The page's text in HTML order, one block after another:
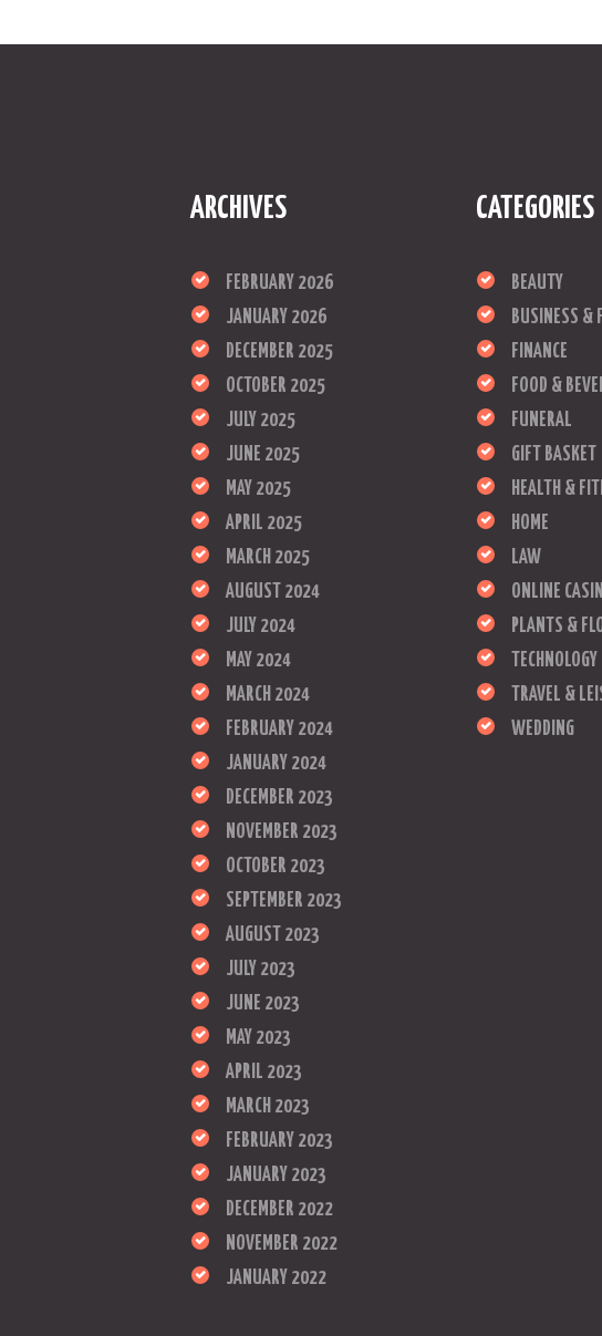
ARCHIVES
FEBRUARY 2026
JANUARY 2026
DECEMBER 2025
OCTOBER 2025
JULY 2025
JUNE 2025
MAY 2025
APRIL 2025
MARCH 2025
AUGUST 2024
JULY 2024
MAY 2024
MARCH 2024
FEBRUARY 2024
JANUARY 2024
DECEMBER 2023
NOVEMBER 2023
OCTOBER 2023
SEPTEMBER 2023
AUGUST 2023
JULY 2023
JUNE 2023
MAY 2023
APRIL 2023
MARCH 2023
FEBRUARY 2023
JANUARY 2023
DECEMBER 2022
NOVEMBER 2022
JANUARY 2022
CATEGORIES
BEAUTY
BUSINESS &
FINANCE
FOOD &
FUNERAL
GIFT BASKET
HEALTH &
HOME
LAW
ONLINE
PLANTS &
TECHNOLOGY
TRAVEL &
WEDDING